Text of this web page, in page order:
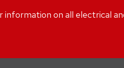
information on all electrical